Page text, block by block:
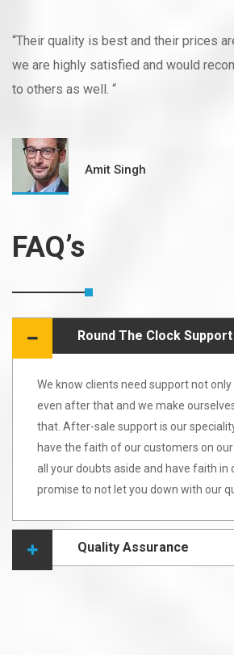
“Their quality is best and their prices
we are highly satisfied and would
to others as well. “
Amit Singh
FAQ’s
Round The Clock Support
We know clients need support not
even after that and we make
that. After-sale support is our
have the faith of our customers on
all your doubts aside and have faith in
promise to not let you down with our
Quality Assurance